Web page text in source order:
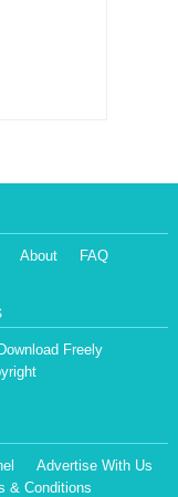
About FAQ
Download Freely
Advertise With Us
& Conditions